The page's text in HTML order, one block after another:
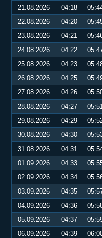
21.08.2026
04:18
22.08.2026
04:20
23.08.2026
04:21
24.08.2026
04:22
25.08.2026
04:23
26.08.2026
04:25
27.08.2026
04:26
28.08.2026
04:27 05:51
29.08.2026
04:29
30.08.2026
04:30
31.08.2026
04:31
01.09.2026
04:33
02.09.2026
04:34
03.09.2026
04:35
04.09.2026
04:36
05.09.2026
04:37
06.09.2026
04:39